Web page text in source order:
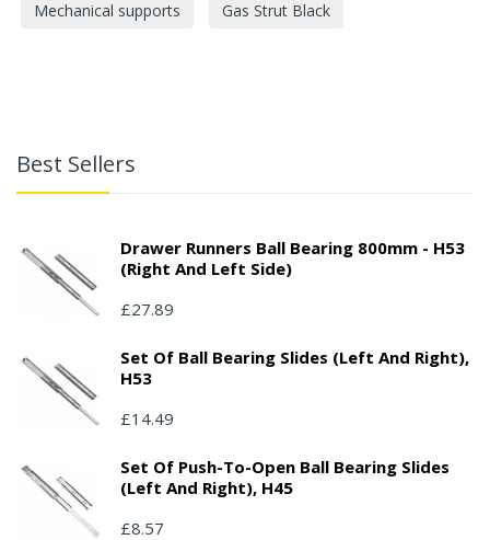
Mechanical supports Gas Strut Black
Best Sellers
Drawer Runners Ball Bearing 800mm - H53
(right And Left Side)
£27.89
Set Of Ball Bearing Slides (left And Right),
H53
£14.49
Set Of Push-To-Open Ball Bearing Slides
(left And Right), H45
£8.57